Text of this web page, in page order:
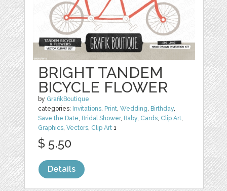
BRIGHT TANDEM
BICYCLE FLOWER
by GrafikBoutique
categories: Invitations, Print,Wedding, Birthday,
Save the Date, Bridal Shower, Baby, Cards, Clip Art,
Graphics,Vectors, Clip Art 1
$ 5.50
Details